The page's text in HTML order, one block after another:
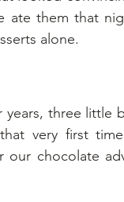
ate them that
alone.
three little
very first
chocolate